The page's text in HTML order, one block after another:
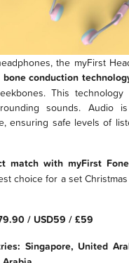
the myFirst
bone conduction
This technology
sounds. Audio
ensuring safe levels of
match with myFirst
choice for a set
/ USD59 / £59
Singapore, United